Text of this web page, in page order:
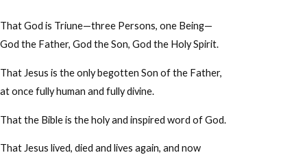
That God is Triune—three Persons, one Being—
God the Father, God the Son, God the Holy Spirit.
That Jesus is the only begotten Son of the Father,
at once fully human and fully divine.
That the Bible is the holy and inspired word of God.
That Jesus lived, died and lives again, and now